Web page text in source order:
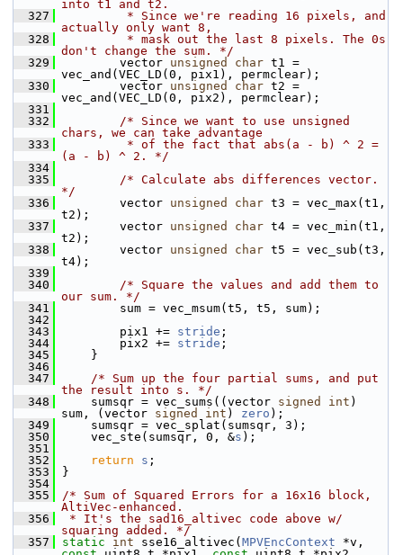
into t1 and t2.
  327
         * Since we're reading 16 pixels, and
actually only want 8,
  328
         * mask out the last 8 pixels. The 0s
don't change the sum. */
  329
vector unsigned char t1 =
vec_and(VEC_LD(0, pix1), permclear);
  330
vector unsigned char t2 =
vec_and(VEC_LD(0, pix2), permclear);
  331
  332
/* Since we want to use unsigned
chars, we can take advantage
  333
         * of the fact that abs(a - b) ^ 2 =
(a - b) ^ 2. */
  334
  335
/* Calculate abs differences vector.
*/
  336
vector unsigned char t3 = vec_max(t1,
t2);
  337
vector unsigned char t4 = vec_min(t1,
t2);
  338
vector unsigned char t5 = vec_sub(t3,
t4);
  339
  340
/* Square the values and add them to
our sum. */
  341
sum = vec_msum(t5, t5, sum);
  342
  343
pix1 += stride ;
  344
pix2 += stride ;
  345
}
  346
  347
/* Sum up the four partial sums, and put
the result into s. */
  348
sumsqr = vec_sums((vector signed int )
sum, (vector signed int ) zero );
  349
sumsqr = vec_splat(sumsqr, 3);
  350
vec_ste(sumsqr, 0, &s );
  351
  352
return s ;
  353
}
  354
  355
/* Sum of Squared Errors for a 16x16 block,
AltiVec-enhanced.
  356
* It's the sad16_altivec code above w/
squaring added. */
  357
static int sse16_altivec( MPVEncContext